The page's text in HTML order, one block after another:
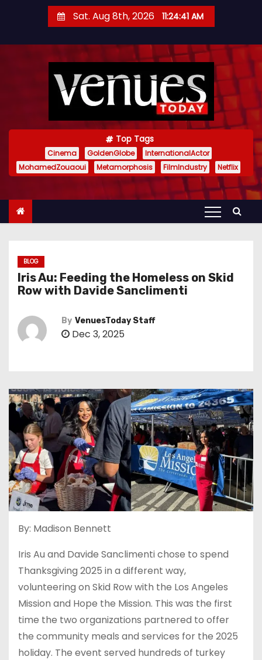
t
Sat. Aug 8th, 2026 11:24:42 AM
Top Tags
Cinema GoldenGlobe
InternationalActor
MohamedZouaoui
Metamorphosis FilmIndustry Netflix
BLOG
Iris Au: Feeding the Homeless on Skid
Row with Davide Sanclimenti
By VenuesToday Staff
Dec 3, 2025
By: Madison Bennett
Iris Au and Davide Sanclimenti chose to spend
Thanksgiving 2025 in a different way,
volunteering on Skid Row with the Los Angeles
Mission and Hope the Mission. This was the first
time the two organizations partnered to offer
the community meals and services for the 2025
holiday. The event served hundreds of turkey